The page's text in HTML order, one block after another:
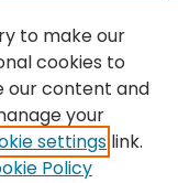
to make our
cookies to
our content and
your
settings link.
Policy